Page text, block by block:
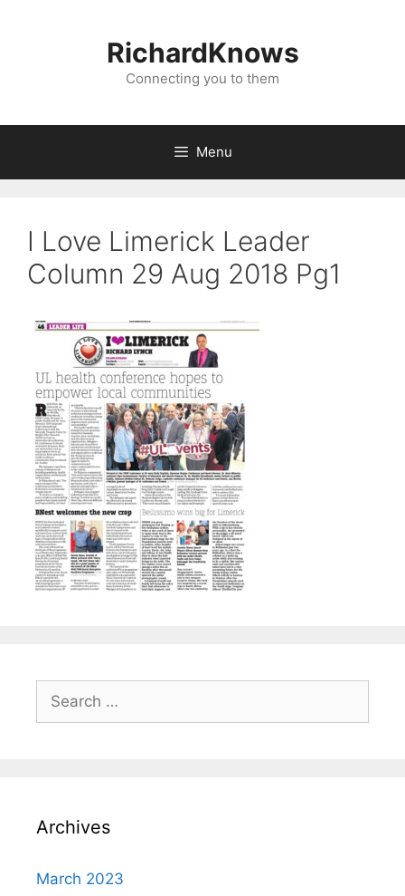
RichardKnows
Connecting you to them
Menu
I Love Limerick Leader
Column 29 Aug 2018 Pg1
Search
for:
Archives
March 2023